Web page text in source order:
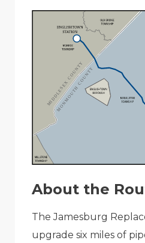
About the
The Jamesburg
upgrade six miles of